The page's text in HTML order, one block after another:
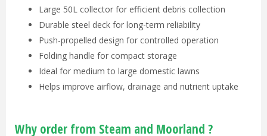
Large 50L collector for efficient debris collection
Durable steel deck for long-term reliability
Push-propelled design for controlled operation
Folding handle for compact storage
Ideal for medium to large domestic lawns
Helps improve airflow, drainage and nutrient uptake
Why order from Steam and Moorland ?